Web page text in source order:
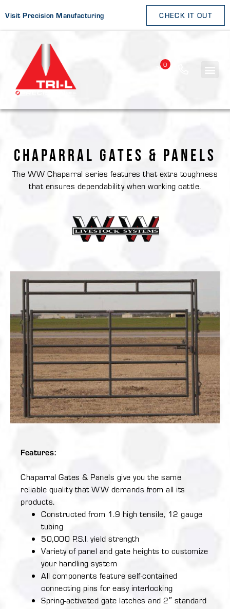
Visit Precision Manufacturing CHECK IT OUT
0
CHAPARRAL GATES & PANELS
The WW Chaparral series features that extra toughness
that ensures dependability when working cattle.
Features:
Chaparral Gates & Panels give you the same
reliable quality that WW demands from all its
products.
Constructed from 1.9 high tensile, 12 gauge
tubing
50,000 P.S.I. yield strength
Variety of panel and gate heights to customize
your handling system
All components feature self-contained
connecting pins for easy interlocking
Spring-activated gate latches and 2″ standard